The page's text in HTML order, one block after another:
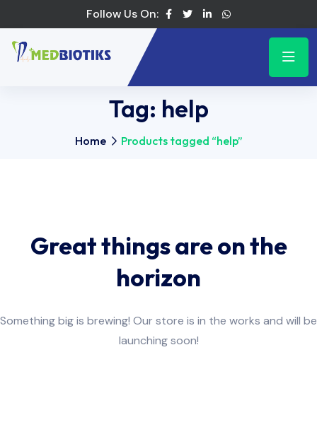
Follow Us On:
Tag: help
Home Products tagged “help”
Great things are on the
horizon
Something big is brewing! Our store is in the works and will be
launching soon!